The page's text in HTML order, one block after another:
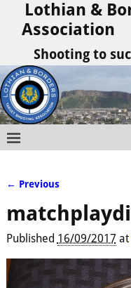
Lothian &
Association
Shooting to
← Previous
Published 16/09/2017 at